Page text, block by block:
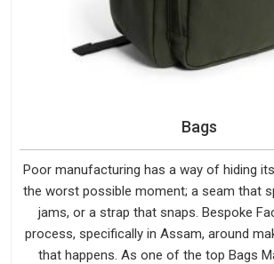
Bags
Poor manufacturing has a way of hiding
the worst possible moment; a seam that
jams, or a strap that snaps. Bespoke
process, specifically in Assam, around
that happens. As one of the top Bags